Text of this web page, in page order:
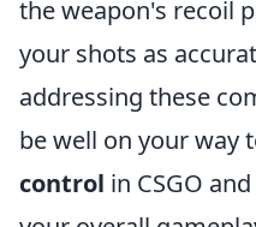
the weapon's recoil
your shots as
addressing these
be well on your way
control in CSGO